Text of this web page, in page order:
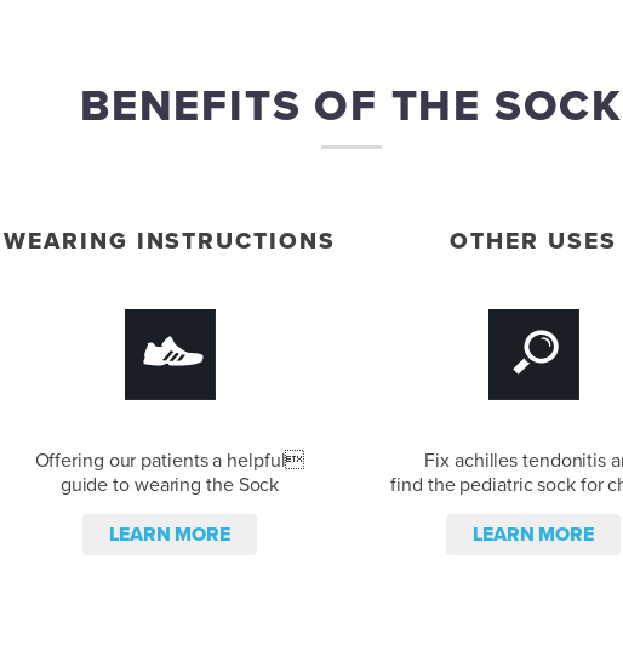
BENEFITS OF THE SOCK
WEARING INSTRUCTIONS
Offering our patients a helpful
guide to wearing the Sock
LEARN MORE
OTHER USES
Fix achilles tendonitis
find the pediatric sock for
LEARN MORE